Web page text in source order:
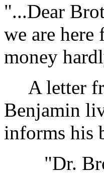
"...Dear
we are
money
A letter
Benjamin
informs his
"Dr.